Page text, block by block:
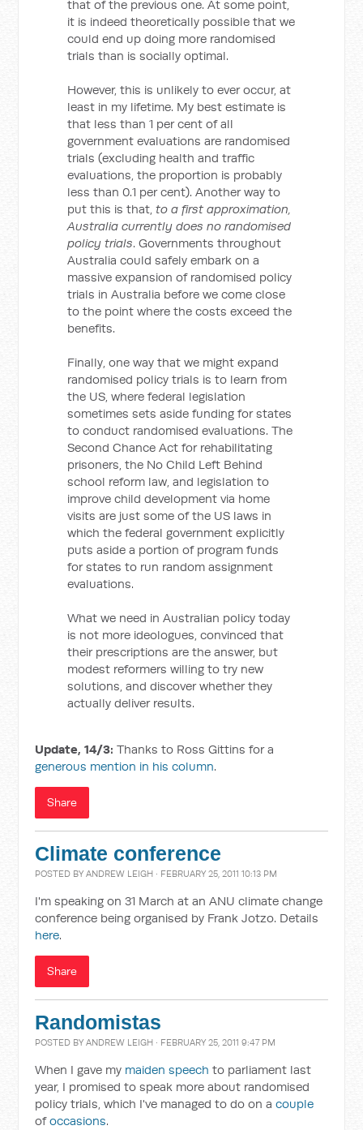
that of the previous one. At some point,
it is indeed theoretically possible that we
could end up doing more randomised
trials than is socially optimal.
However, this is unlikely to ever occur, at
least in my lifetime. My best estimate is
that less than 1 per cent of all
government evaluations are randomised
trials (excluding health and traffic
evaluations, the proportion is probably
less than 0.1 per cent). Another way to
put this is that,to a first approximation,
Australia currently does no randomised
policy trials. Governments throughout
Australia could safely embark on a
massive expansion of randomised policy
trials in Australia before we come close
to the point where the costs exceed the
benefits.
Finally, one way that we might expand
randomised policy trials is to learn from
the US, where federal legislation
sometimes sets aside funding for states
to conduct randomised evaluations. The
Second Chance Act for rehabilitating
prisoners, the No Child Left Behind
school reform law, and legislation to
improve child development via home
visits are just some of the US laws in
which the federal government explicitly
puts aside a portion of program funds
for states to run random assignment
evaluations.
What we need in Australian policy today
is not more ideologues, convinced that
their prescriptions are the answer, but
modest reformers willing to try new
solutions, and discover whether they
actually deliver results.
Update, 14/3:Thanks to Ross Gittins for a
generous mention in his column.
Share
Climate conference
POSTED BYANDREW LEIGH · FEBRUARY 25, 2011 10:13 PM
I'm speaking on 31 March at an ANU climate change
conference being organised by Frank Jotzo. Details
here.
Share
Randomistas
POSTED BYANDREW LEIGH · FEBRUARY 25, 2011 9:47 PM
When I gave my maiden speech to parliament last
year, I promised to speak more about randomised
policy trials, which I've managed to do on acouple
ofoccasions.